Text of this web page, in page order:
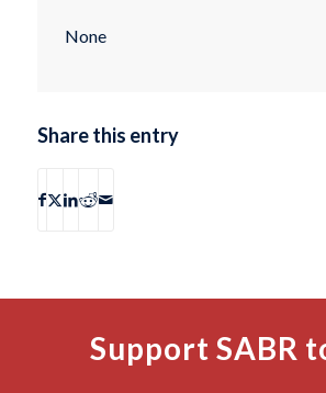
None
Share this entry
Support SABR